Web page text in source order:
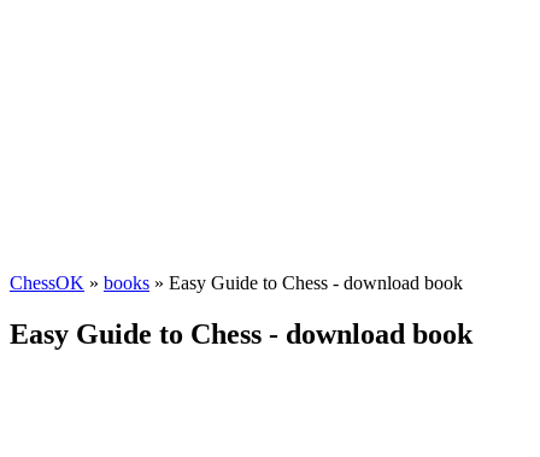
ChessOK » books » Easy Guide to Chess - download book
Easy Guide to Chess - download book